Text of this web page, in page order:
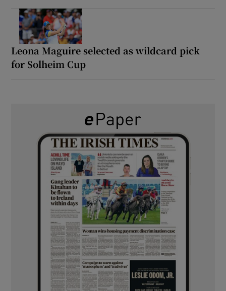
Leona Maguire selected as wildcard pick
for Solheim Cup